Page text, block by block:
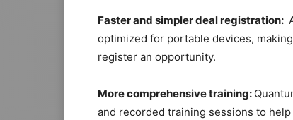
Faster and simpler deal registration:
optimized for portable devices,
register an opportunity.
More comprehensive training:
and recorded training sessions to